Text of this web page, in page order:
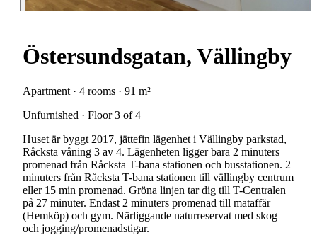
Östersundsgatan, Vällingby
Apartment · 4 rooms · 91 m²
Unfurnished · Floor 3 of 4
Huset är byggt 2017, jättefin lägenhet i Vällingby parkstad,
Råcksta våning 3 av 4. Lägenheten ligger bara 2 minuters
promenad från Råcksta T-bana stationen och busstationen. 2
minuters från Råcksta T-bana stationen till vällingby centrum
eller 15 min promenad. Gröna linjen tar dig till T-Centralen
på 27 minuter. Endast 2 minuters promenad till mataffär
(Hemköp) och gym. Närliggande naturreservat med skog
och jogging/promenadstigar.